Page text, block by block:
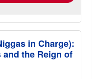
in Charge):
the Reign of